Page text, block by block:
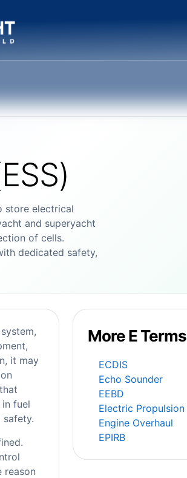
store electrical
and superyacht
of cells.
dedicated safety,
it may
fuel
safety.
reason
More E Terms
ECDIS
Echo Sounder
EEBD
Electric Propulsion
Engine Overhaul
EPIRB